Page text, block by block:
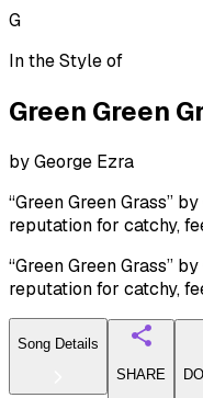
G
In the Style of
Green Green
byGeorge Ezra
“Green Green Grass”
reputation for catchy,
“Green Green Grass”
reputation for catchy,
Song Details
SHARE